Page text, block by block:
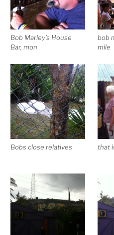
Bob Marley’s House
Bar, mon
bob
mile
Bobs close relatives that